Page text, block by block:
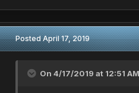
PostedApril 17, 2019
On 4/17/2019 at 12:51